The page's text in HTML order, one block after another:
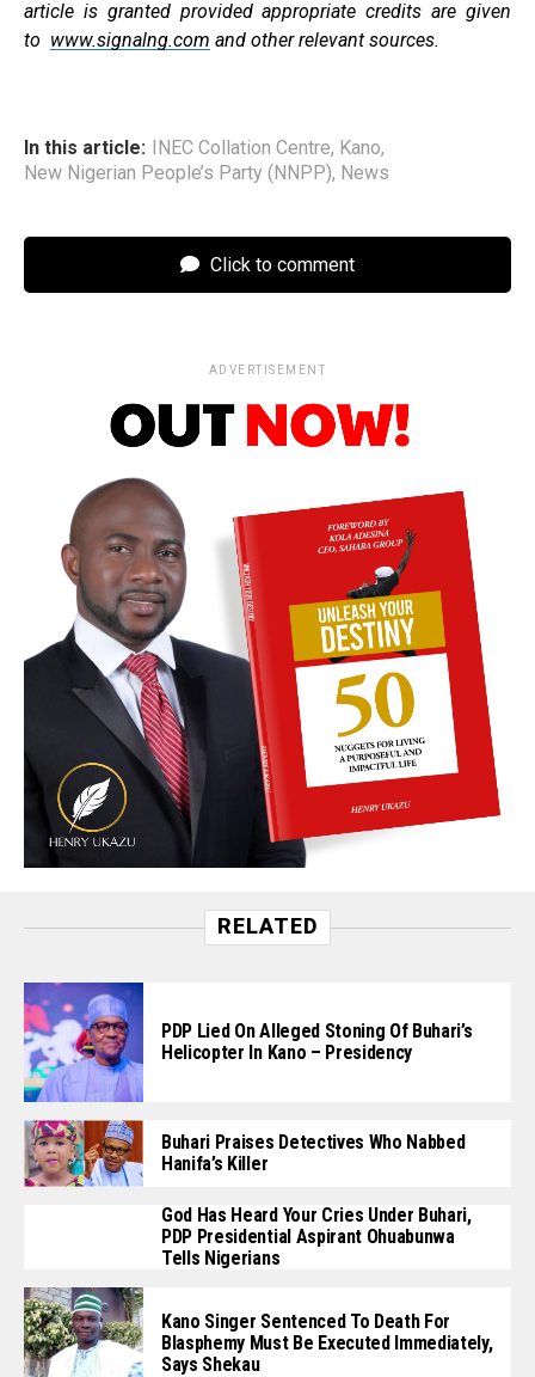
article is granted provided appropriate credits are given
to www.signalng.com and other relevant sources.
In this article: INEC Collation Centre, Kano,
New Nigerian People’s Party (NNPP), News
Click to comment
ADVERTISEMENT
RELATED
PDP Lied On Alleged Stoning Of Buhari’s
Helicopter In Kano – Presidency
Buhari Praises Detectives Who Nabbed
Hanifa’s Killer
God Has Heard Your Cries Under Buhari,
PDP Presidential Aspirant Ohuabunwa
Tells Nigerians
Kano Singer Sentenced To Death For
Blasphemy Must Be Executed Immediately,
Says Shekau